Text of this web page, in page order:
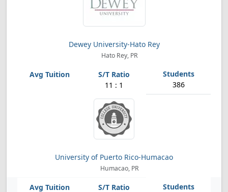
Dewey University-Hato Rey
Hato Rey, PR
11 : 1 386
University of Puerto Rico-Humacao
Humacao, PR